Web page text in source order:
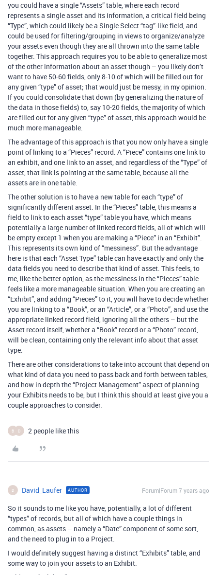
you could have a single “Assets” table, where each record
represents a single asset and its information, a critical field being
“Type”, which could likely be a Single Select “tag”-like field, and
could be used for filtering/grouping in views to organize/analyze
your assets even though they are all thrown into the same table
together. This approach requires you to be able to generalize most
of the other information about an asset though – you likely don’t
want to have 50-60 fields, only 8-10 of which will be filled out for
any given “type” of asset; that would just be messy, in my opinion.
If you could consolidate that down (by generalizing the nature of
the data in those fields) to, say 10-20 fields, the majority of which
are filled out for any given “type” of asset, this approach would be
much more manageable.
The advantage of this approach is that you now only have a single
point of linking to a “Pieces” record. A “Piece” contains one link to
an exhibit, and one link to an asset, and regardless of the “Type” of
asset, that link is pointing at the same table, because all the
assets are in one table.
The other solution is to have a new table for each “type” of
significantly different asset. In the “Pieces” table, this means a
field to link to each asset “type” table you have, which means
potentially a large number of linked record fields, all of which will
be empty except 1 when you are making a “Piece” in an “Exhibit”.
This represents its own kind of “messiness”. But the advantage
here is that each “Asset Type” table can have exactly and only the
data fields you need to describe that kind of asset. This feels, to
me, like the better option, as the messiness in the “Pieces” table
feels like a more manageable situation. When you are creating an
“Exhibit”, and adding “Pieces” to it, you will have to decide whether
you are linking to a “Book”, or an “Article”, or a “Photo”, and use the
appropriate linked record field, ignoring all the others – but the
Asset record itself, whether a “Book” record or a “Photo” record,
will be clean, containing only the relevant info about that asset
type.
There are other considerations to take into account that depend on
what kind of data you need to pass back and forth between tables,
and how in depth the “Project Management” aspect of planning
your Exhibits needs to be, but I think this should at least give you a
couple approaches to consider.
B D 2 people like this
D David_Laufer AUTHOR Forum|Forum|7 years ago
So it sounds to me like you have, potentially, a lot of different
“types” of records, but all of which have a couple things in
common, as assets – namely a “Date” component of some sort,
and the need to plug in to a Project.
I would definitely suggest having a distinct “Exhibits” table, and
some way to join your assets to an Exhibit.